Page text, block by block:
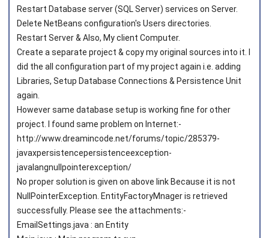
Restart Database server (SQL Server) services on Server.
Delete NetBeans configuration's Users directories.
Restart Server & Also, My client Computer.
Create a separate project & copy my original sources into it. I
did the all configuration part of my project again i.e. adding
Libraries, Setup Database Connections & Persistence Unit
again.
However same database setup is working fine for other
project. I found same problem on Internet:-
http://www.dreamincode.net/forums/topic/285379-
javaxpersistencepersistenceexception-
javalangnullpointerexception/
No proper solution is given on above link Because it is not
NullPointerException. EntityFactoryMnager is retrieved
successfully. Please see the attachments:-
EmailSettings.java : an Entity